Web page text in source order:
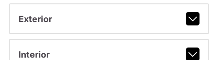
Exterior
Interior